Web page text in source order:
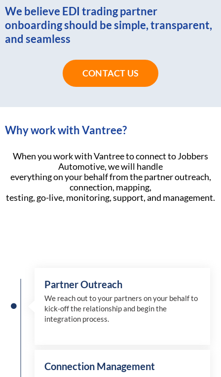
We believe EDI trading partner
onboarding should be simple, transparent,
and seamless
CONTACT US
Why work with Vantree?
When you work with Vantree to connect to Jobbers
Automotive, we will handle
everything on your behalf from the partner outreach,
connection, mapping,
testing, go-live, monitoring, support, and management.
Partner Outreach
We reach out to your partners on your behalf to
kick-off the relationship and begin the
integration process.
Connection Management